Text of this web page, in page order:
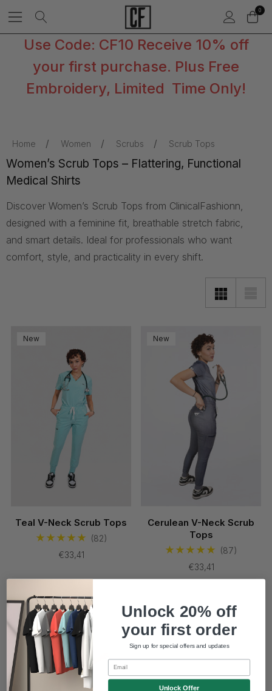
0
Use Code: CF10 Receive 10% off
your first purchase. Plus Free
Embroidery, Limited Time Only!
Home Women Scrubs Scrub Tops
Women’s Scrub Tops – Flattering, Functional
Medical Shirts
Discover Women’s Scrub Tops from ClinicalFashionn,
designed with a feminine fit, breathable stretch fabric,
and smart details. Ideal for professionals who want
comfort, style, and practicality in every shift.
New
Teal V-Neck Scrub Tops
(82)
€33,41
New
Cerulean V-Neck Scrub
Tops
(87)
€33,41
New Unlock 20% off
your first order
Sign up for special offers and updates
Email
Unlock Offer